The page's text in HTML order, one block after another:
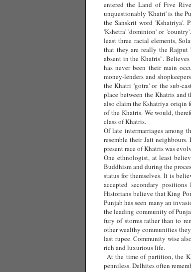
entered the Land of Five
unquestionably 'Khatri' is the
the Sanskrit word 'Kshatriya'.
'Kshetra' 'dominion' or
least three racial elements,
that they are really the
absent in the Khatris".
has never been their main
money-lenders and
the Khatri 'gotra' or the sub-
place between the Khatris and
also claim the Kshatriya oriqin
of the Khatris. We would,
class of Khatris.
Of late intermarriages among
resemble their Jatt
present race of Khatris was
One ethnologist, at least
Buddhism and during the
status for themselves. It is
accepted secondary
Historians believe that King
Punjab has seen many an
the leading community of
fury of storms rather than to
other wealthy communities
last rupee. Community wise
rich and luxurious life.
At the time of partition, the
penniless. Delhites often